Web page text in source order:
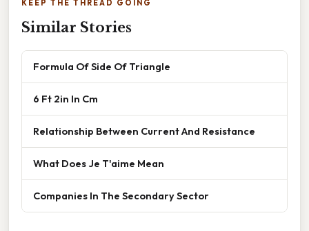
KEEP THE THREAD GOING
Similar Stories
Formula Of Side Of Triangle
6 Ft 2in In Cm
Relationship Between Current And Resistance
What Does Je T'aime Mean
Companies In The Secondary Sector